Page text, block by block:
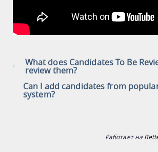
What does Candidates To Be
review them?
Can I add candidates from
system?
Работает на